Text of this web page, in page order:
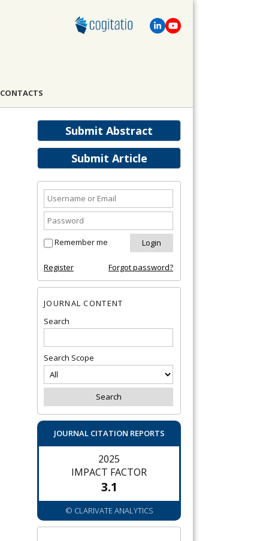
CONTACTS
Submit Abstract
Submit Article
Remember me
Register Forgot password?
JOURNAL CONTENT
Search
Search Scope
JOURNAL CITATION REPORTS
2025
IMPACT FACTOR
3.1
© CLARIVATE ANALYTICS